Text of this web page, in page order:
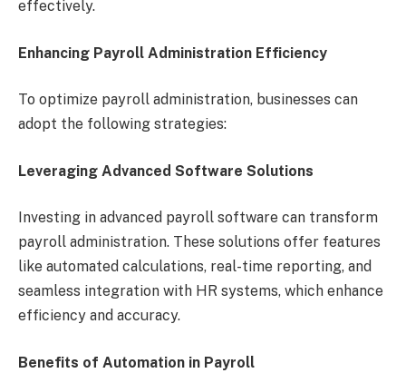
effectively.
Enhancing Payroll Administration Efficiency
To optimize payroll administration, businesses can
adopt the following strategies:
Leveraging Advanced Software Solutions
Investing in advanced payroll software can transform
payroll administration. These solutions offer features
like automated calculations, real-time reporting, and
seamless integration with HR systems, which enhance
efficiency and accuracy.
Benefits of Automation in Payroll